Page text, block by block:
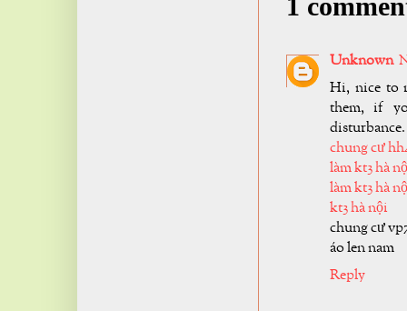
1
Unknown
Hi, nice to
them, if
disturbance.
chung cư
làm kt3 hà
làm kt3 hà
kt3 hà nội
chung cư
áo len nam
Reply